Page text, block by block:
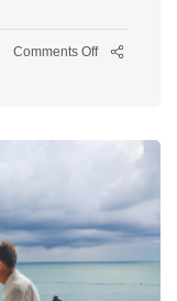
Comments Off